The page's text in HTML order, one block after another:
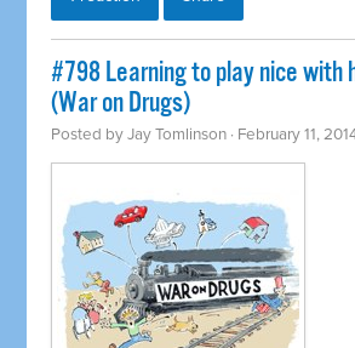
#798 Learning to play nice with
(War on Drugs)
Posted byJay Tomlinson · February 11,